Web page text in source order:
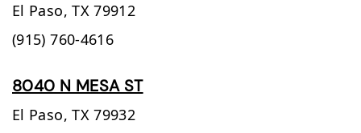
El Paso, TX 79912
(915) 760-4616
8040 N MESA ST
El Paso, TX 79932